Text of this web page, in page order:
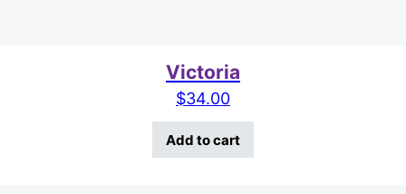
Victoria
$34.00
Add to cart